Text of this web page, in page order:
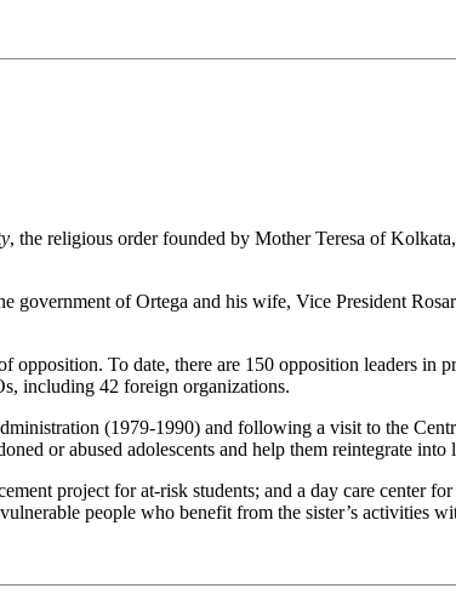
, the religious order founded by Mother Teresa of
government of Ortega and his wife, Vice President
opposition. To date, there are 150 opposition leaders
including 42 foreign organizations.
(1979-1990) and following a visit to the
or abused adolescents and help them reintegrate into
project for at-risk students; and a day care center
people who benefit from the sister’s activities